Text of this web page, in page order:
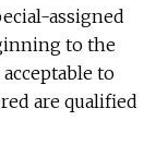
assigned
to the
to
are qualified